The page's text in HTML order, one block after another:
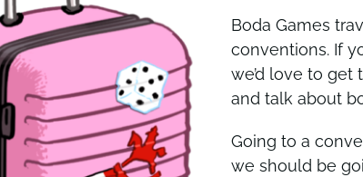
Boda Games
conventions. If
we’d love to get
and talk about
Going to a
we should be